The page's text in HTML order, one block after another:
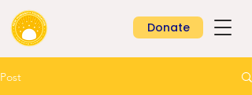
Donate
Post